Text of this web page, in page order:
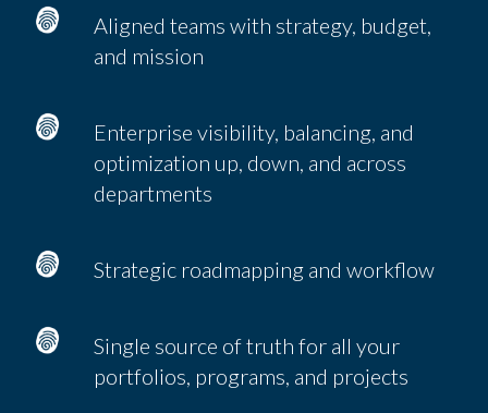
Aligned teams with strategy, budget,
and mission
Enterprise visibility, balancing, and
optimization up, down, and across
departments
Strategic roadmapping and workflow
Single source of truth for all your
portfolios, programs, and projects